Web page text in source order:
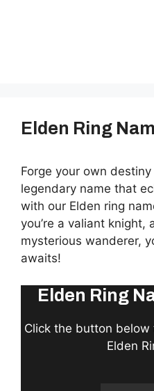
Elden Ring
Forge your own
legendary name that
with our Elden ring
you’re a valiant knight,
mysterious wanderer,
awaits!
Elden Ring
Click the button below
Elden